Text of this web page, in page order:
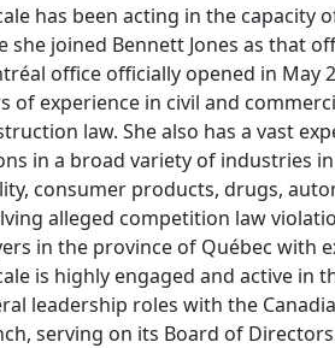
has been acting in the capacity
she joined Bennett Jones as that
office officially opened in May
of experience in civil and
law. She also has a vast
in a broad variety of industries
consumer products, drugs,
alleged competition law
in the province of Québec with
is highly engaged and active in
leadership roles with the
serving on its Board of